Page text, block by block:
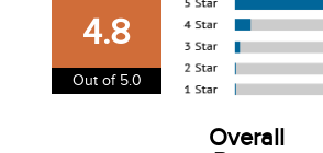
our shipping and payment pagehere
information.
View our entire returns policyhere.
4.8
Out of 5.0
Overall